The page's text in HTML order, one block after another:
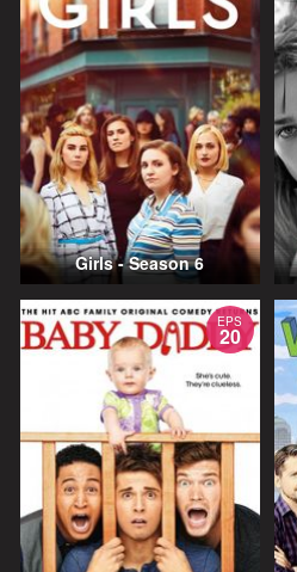
Girls - Season 6
EPS
20